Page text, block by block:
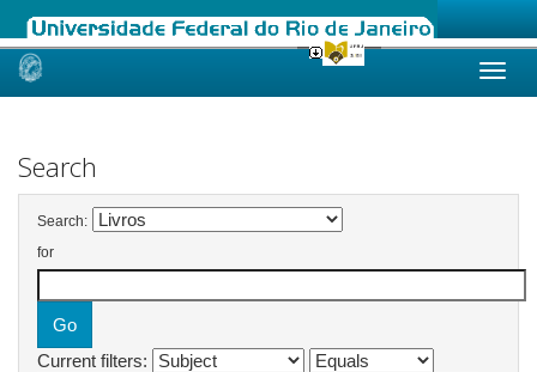
Skip
Search
Search:
for
Current filters: